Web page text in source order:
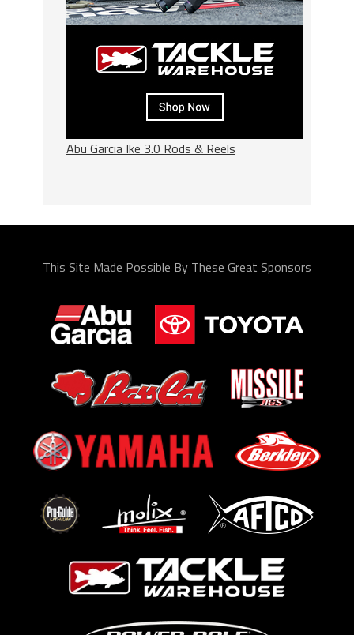
Abu Garcia Ike 3.0 Rods & Reels
This Site Made Possible By These Great Sponsors